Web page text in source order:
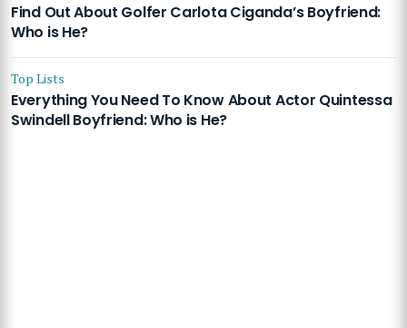
Find Out About Golfer Carlota Ciganda’s Boyfriend:
Who is He?
Top Lists
Everything You Need To Know About Actor Quintessa
Swindell Boyfriend: Who is He?